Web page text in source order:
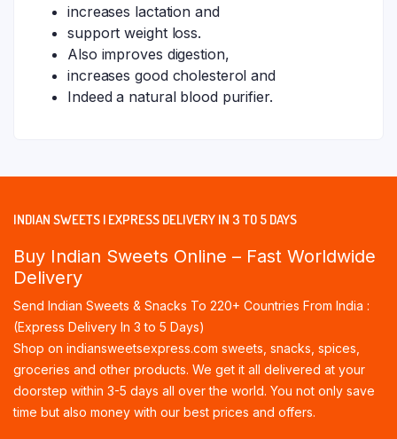
increases lactation and
support weight loss.
Also improves digestion,
increases good cholesterol and
Indeed a natural blood purifier.
INDIAN SWEETS | EXPRESS DELIVERY IN 3 TO 5 DAYS
Buy Indian Sweets Online – Fast Worldwide
Delivery
Send Indian Sweets & Snacks To 220+ Countries From India :
(Express Delivery In 3 to 5 Days)
Shop on indiansweetsexpress.com sweets, snacks, spices,
groceries and other products. We get it all delivered at your
doorstep within 3-5 days all over the world. You not only save
time but also money with our best prices and offers.